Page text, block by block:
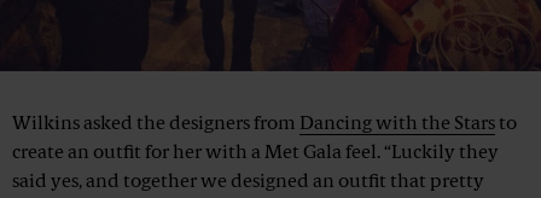
Wilkins asked the designers from Dancing with the Stars to
create an outfit for her with a Met Gala feel. “Luckily they
said yes, and together we designed an outfit that pretty